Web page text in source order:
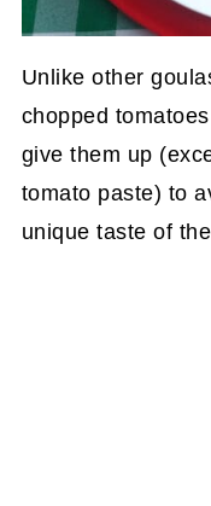
Unlike other
chopped
give them up
tomato paste) to
unique taste of